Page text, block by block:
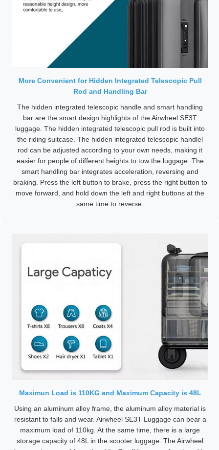
More Convenient for Hidden Integrated Telescopic Pull
Rod and Handling Bar
The hidden integrated telescopic handle and smart handling
bar are the smart design highlights of the Airwheel SE3T
luggage. The hidden integrated telescopic pull rod is built into
the riding suitcase. The hidden integrated telescopic handlel
rod can be adjusted according to your own needs, making it
easier for people of different heights to tow the luggage. The
smart handling bar integrates acceleration, reversing and
braking. Press the left button to brake, press the right button to
move forward, and hold down the left and right buttons at the
same time to reverse.
Maximun Load is 110KG and Maximum Capacity is 48L
Using an aluminum alloy frame, the aluminum alloy material is
resistant to falls and wear. Airwheel SE3T Luggage can bear a
maximum load of 110kg. At the same time, there is a large
storage capacity of 48L in the scooter luggage. The Airwheel